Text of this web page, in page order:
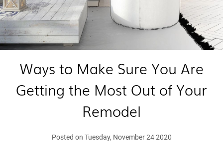
Ways to Make Sure You Are
Getting the Most Out of Your
Remodel
Posted on Tuesday, November 24 2020